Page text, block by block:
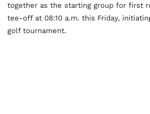
together as the starting group for first
tee-off at 08:10 a.m. this Friday,
golf tournament.